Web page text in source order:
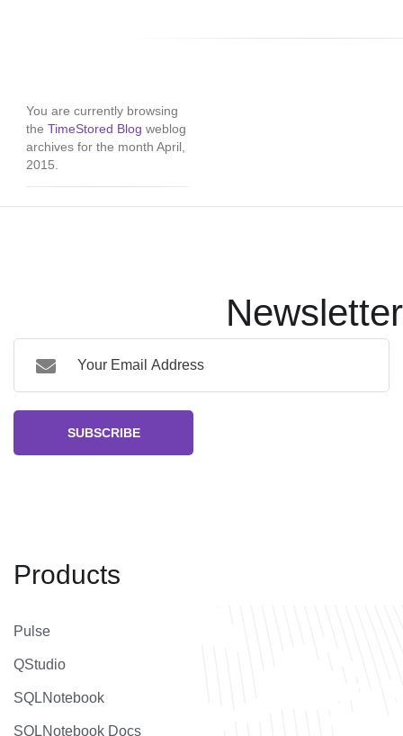
You are currently browsing
theTimeStored Blog weblog
archives for the month April,
2015.
Newsletter
SUBSCRIBE
Products
Pulse
QStudio
SQLNotebook
SQLNotebook Docs